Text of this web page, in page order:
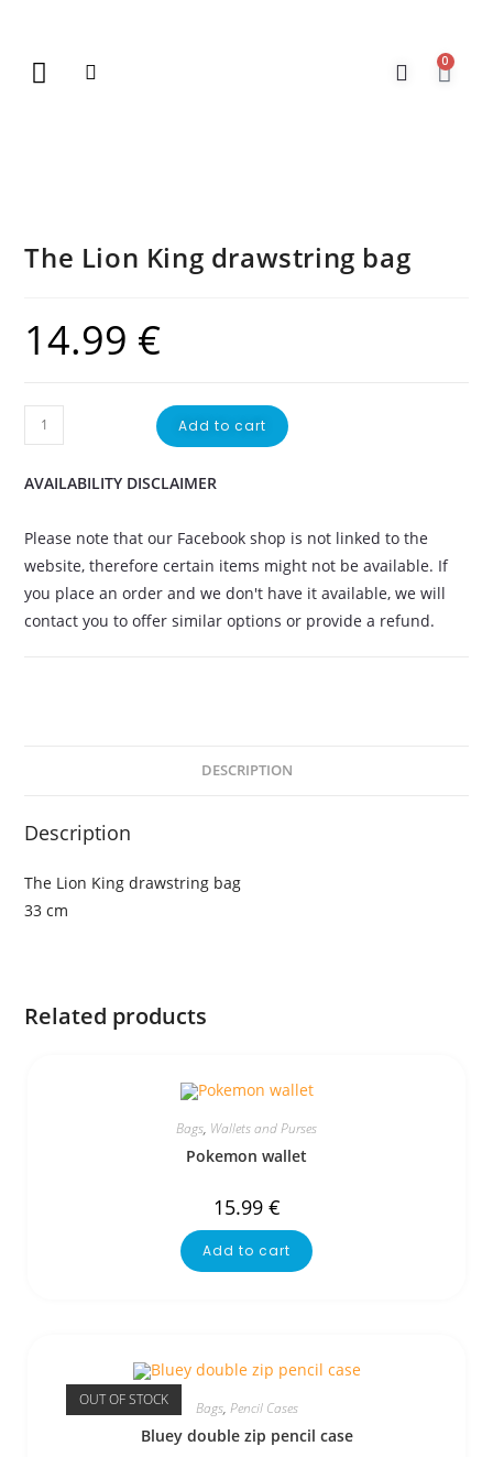
0
The Lion King drawstring bag
14.99 €
Add to cart
AVAILABILITY DISCLAIMER
Please note that our Facebook shop is not linked to the
website, therefore certain items might not be available. If
you place an order and we don't have it available, we will
contact you to offer similar options or provide a refund.
DESCRIPTION
Description
The Lion King drawstring bag
33 cm
Related products
Bags, Wallets and Purses
Pokemon wallet
15.99 €
Add to cart
OUT OF STOCK Bags, Pencil Cases
Bluey double zip pencil case